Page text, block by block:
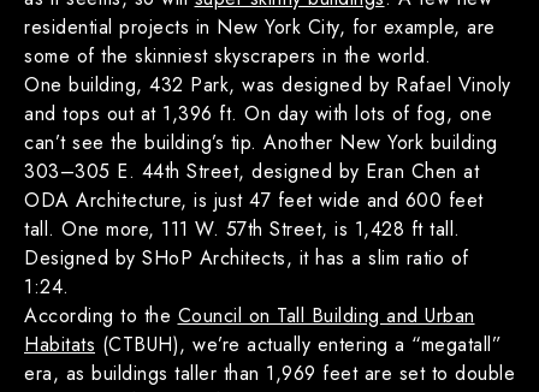
residential projects in New York City, for example, are
some of the skinniest skyscrapers in the world.
One building, 432 Park, was designed by Rafael Vinoly
and tops out at 1,396 ft. On day with lots of fog, one
can’t see the building’s tip. Another New York building
303–305 E. 44th Street, designed by Eran Chen at
ODA Architecture, is just 47 feet wide and 600 feet
tall. One more, 111 W. 57th Street, is 1,428 ft tall.
Designed by SHoP Architects, it has a slim ratio of
1:24.
According to the Council on Tall Building and Urban
Habitats (CTBUH), we’re actually entering a “megatall”
era, as buildings taller than 1,969 feet are set to double